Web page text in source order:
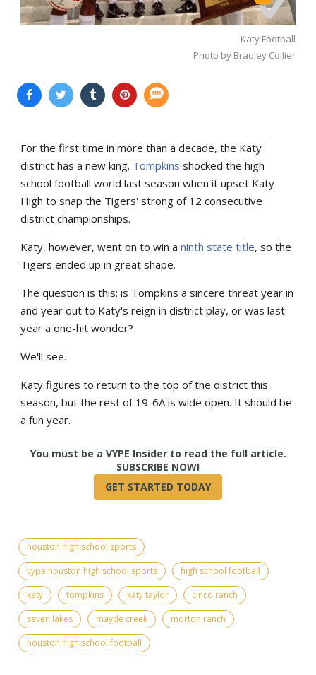
Katy Football
Photo by Bradley Collier
For the first time in more than a decade, the Katy
district has a new king. Tompkins shocked the high
school football world last season when it upset Katy
High to snap the Tigers' strong of 12 consecutive
district championships.
Katy, however, went on to win a ninth state title, so the
Tigers ended up in great shape.
The question is this: is Tompkins a sincere threat year in
and year out to Katy's reign in district play, or was last
year a one-hit wonder?
We'll see.
Katy figures to return to the top of the district this
season, but the rest of 19-6A is wide open. It should be
a fun year.
houston high school sports
vype houston high school sports
high school football
katy
tompkins katy taylor
cinco ranch
seven lakes
mayde creek
morton ranch
houston high school football